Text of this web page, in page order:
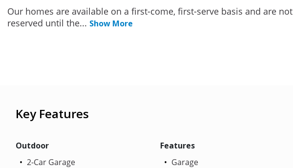
Our homes are available on a first-come, first-serve basis and are not
reserved until the... Show More
Key Features
Outdoor
2-Car Garage
Features
Garage